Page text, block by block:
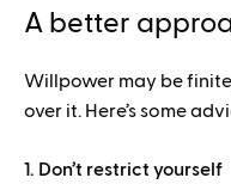
A better
Willpower may be
over it. Here’s some
1. Don’t restrict yourself